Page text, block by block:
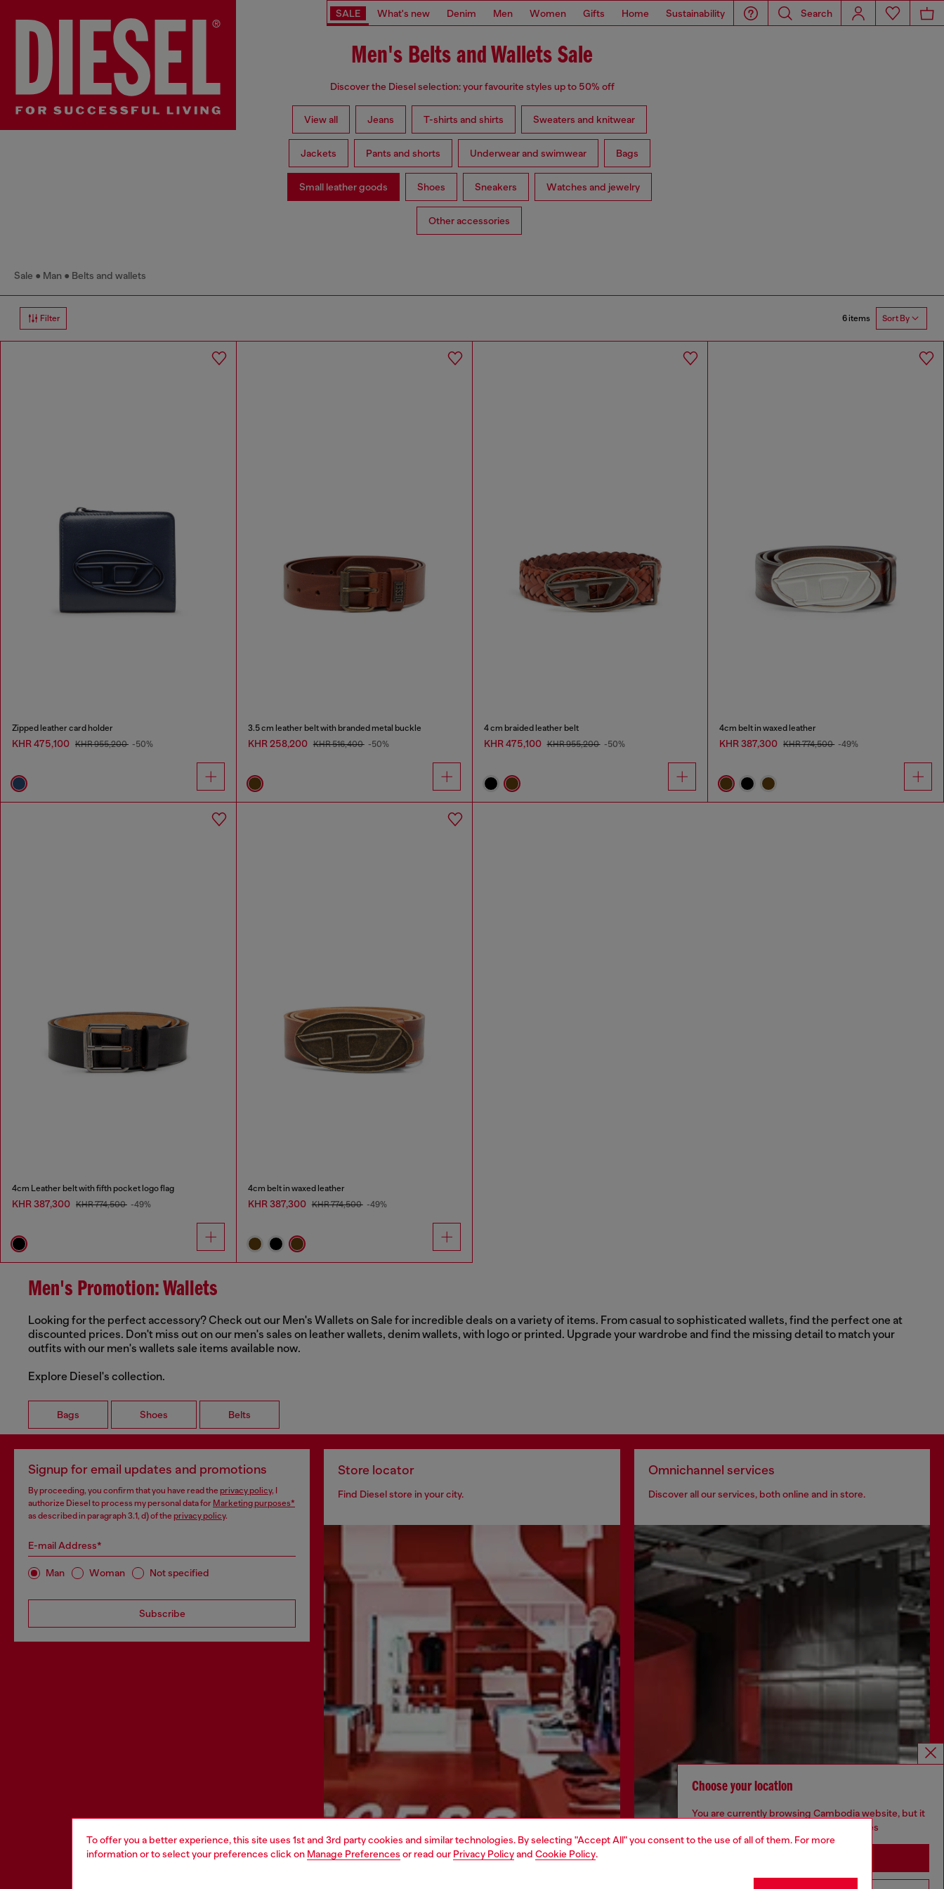
To offer you a better experience, this site uses 1st and 3rd party cookies and similar technologies. By selecting "Accept All" you consent to the use of all of them. For more
information or to select your preferences click on Manage Preferences or read our Privacy Policyand Cookie Policy.
SALE What's new Denim Men Women Gifts Home Sustainability Search
Men's Belts and Wallets Sale
Discover the Diesel selection: your favourite styles up to 50% off
View all Jeans T-shirts and shirts Sweaters and knitwear
Jackets Pants and shorts Underwear and swimwear Bags
Small leather goods Shoes Sneakers Watches and jewelry
Other accessories
Sale Man Belts and wallets
Filter 6 items Sort By
Zipped leather card holder
KHR 475,100 KHR 955,200 -50%
3.5 cm leather belt with branded metal buckle
KHR 258,200 KHR 516,400 -50%
4 cm braided leather belt
KHR 475,100 KHR 955,200 -50%
4cm belt in waxed leather
KHR 387,300 KHR 774,500 -49%
4cm Leather belt with fifth pocket logo flag
KHR 387,300 KHR 774,500 -49%
4cm belt in waxed leather
KHR 387,300 KHR 774,500 -49%
Men's Promotion: Wallets
Looking for the perfect accessory? Check out our Men's Wallets on Sale for incredible deals on a variety of items. From casual to sophisticated wallets, find the perfect one at
discounted prices. Don't miss out on our men's sales on leather wallets, denim wallets, with logo or printed. Upgrade your wardrobe and find the missing detail to match your
outfits with our men's wallets sale items available now.
Explore Diesel's collection.
Bags Shoes Belts
Signup for email updates and promotions
By proceeding, you confirm that you have read the privacy policy, I
authorize Diesel to process my personal data for Marketing purposes*
as described in paragraph 3.1, d) of the privacy policy.
E-mail Address*
Man Woman Not specified
Subscribe
Store locator
Find Diesel store in your city.
Omnichannel services
Discover all our services, both online and in store.
Choose your location
You are currently browsing Cambodia website, but it
seems you may be based in United States